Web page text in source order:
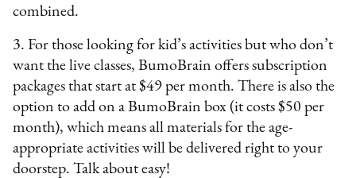
combined.
3. For those looking for kid’s activities but who don’t
want the live classes, BumoBrain offers subscription
packages that start at $49 per month. There is also the
option to add on a BumoBrain box (it costs $50 per
month), which means all materials for the age-
appropriate activities will be delivered right to your
doorstep. Talk about easy!